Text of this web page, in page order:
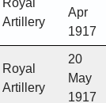
Royal
Artillery
Apr
1917
Royal
Artillery
20
May
1917